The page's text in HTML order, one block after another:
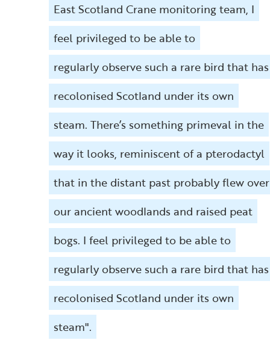
East Scotland Crane monitoring team, I
feel privileged to be able to
regularly observe such a rare bird that has
recolonised Scotland under its own
steam. There’s something primeval in the
way it looks, reminiscent of a pterodactyl
that in the distant past probably flew over
our ancient woodlands and raised peat
bogs. I feel privileged to be able to
regularly observe such a rare bird that has
recolonised Scotland under its own
steam".